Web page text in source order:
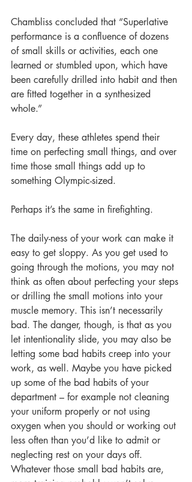
Chambliss concluded that “Superlative
performance is a confluence of dozens
of small skills or activities, each one
learned or stumbled upon, which have
been carefully drilled into habit and then
are fitted together in a synthesized
whole.”
Every day, these athletes spend their
time on perfecting small things, and over
time those small things add up to
something Olympic-sized.
Perhaps it’s the same in firefighting.
The daily-ness of your work can make it
easy to get sloppy. As you get used to
going through the motions, you may not
think as often about perfecting your steps
or drilling the small motions into your
muscle memory. This isn’t necessarily
bad. The danger, though, is that as you
let intentionality slide, you may also be
letting some bad habits creep into your
work, as well. Maybe you have picked
up some of the bad habits of your
department – for example not cleaning
your uniform properly or not using
oxygen when you should or working out
less often than you’d like to admit or
neglecting rest on your days off.
Whatever those small bad habits are,